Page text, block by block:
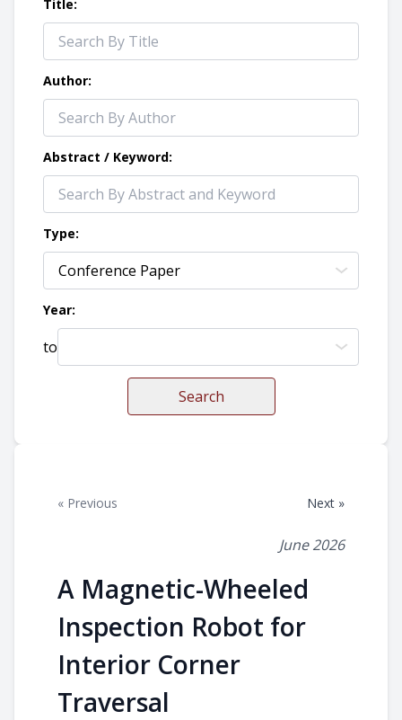
« Previous Next »
June 2026
A Magnetic-Wheeled
Inspection Robot for
Interior Corner
Traversal
Title:
Author:
Abstract / Keyword:
Type:
Year:
to
Search